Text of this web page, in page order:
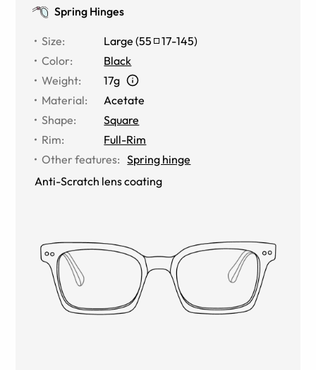
Spring Hinges
Size: Large (55 17-145)
Color:
Black
Weight:
17g
Material:
Acetate
Shape:
Square
Rim:
Full-Rim
Other features: Spring hinge
Anti-Scratch lens coating